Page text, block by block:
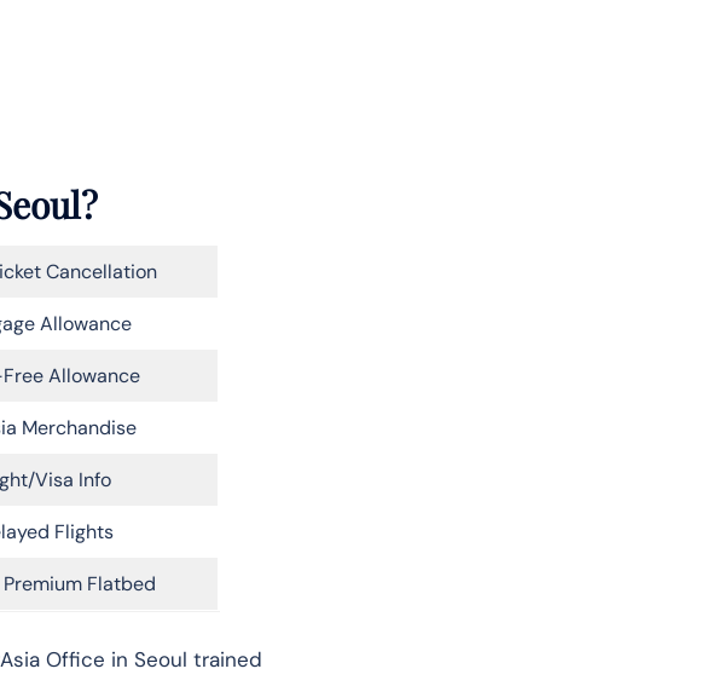
Cancellation
Allowance
Allowance
Merchandise
Visa Info
Flights
Flatbed
Office in Seoul trained